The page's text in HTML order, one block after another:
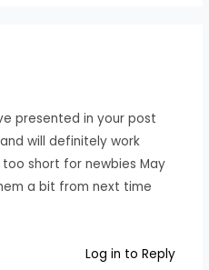
presented in your post
will definitely work
short for newbies May
a bit from next time
Log in to Reply